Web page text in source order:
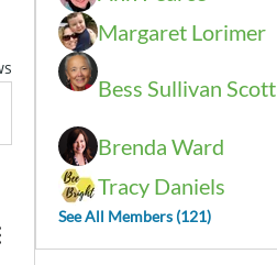
Margaret Lorimer
Bess Sullivan Scott
Brenda Ward
Tracy Daniels
See All Members (121)